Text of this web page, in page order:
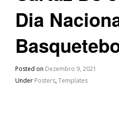
Dia
Posted on Dezembro 9, 2021
Under Posters,Templates